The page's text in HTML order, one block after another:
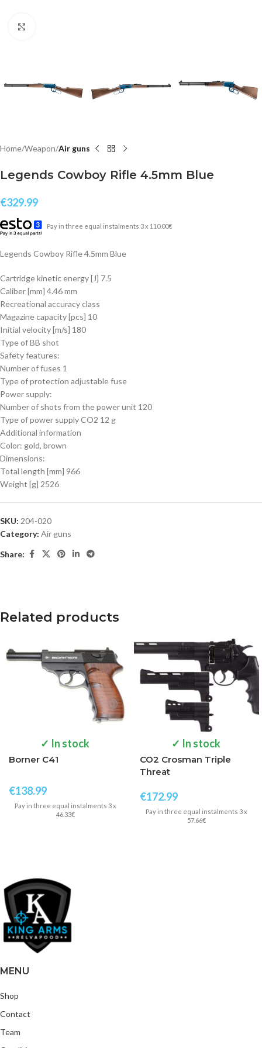
Home Weapon Air guns
Legends Cowboy Rifle 4.5mm Blue
€329.99
Pay in three equal instalments 3 x 110.00€
Legends Cowboy Rifle 4.5mm Blue
Cartridge kinetic energy [J] 7.5
Caliber [mm] 4.46 mm
Recreational accuracy class
Magazine capacity [pcs] 10
Initial velocity [m/s] 180
Type of BB shot
Safety features:
Number of fuses 1
Type of protection adjustable fuse
Power supply:
Number of shots from the power unit 120
Type of power supply CO2 12 g
Additional information
Color: gold, brown
Dimensions:
Total length [mm] 966
Weight [g] 2526
SKU: 204-020
Category: Air guns
Share:
Related products
✓ In stock
Borner C41
€138.99
Pay in three equal instalments 3 x
46.33€
✓ In stock
CO2 Crosman Triple
Threat
€172.99
Pay in three equal instalments 3 x
57.66€
MENU
Shop
Contact
Team